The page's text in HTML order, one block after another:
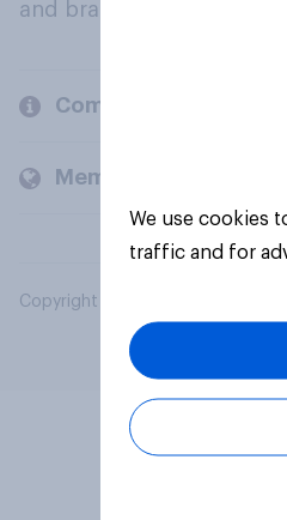
and brands.
Company
Members and clients
Copyright © 2026 YouGov PLC.
We use cookies
traffic and for